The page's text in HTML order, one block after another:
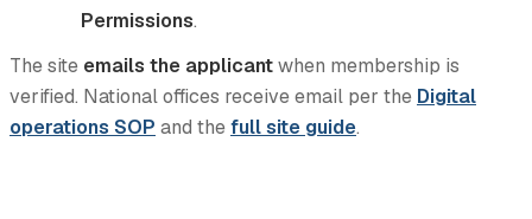
Permissions.
The site emails the applicantwhen membership is
verified. National offices receive email per the Digital
operations SOP and thefull site guide.